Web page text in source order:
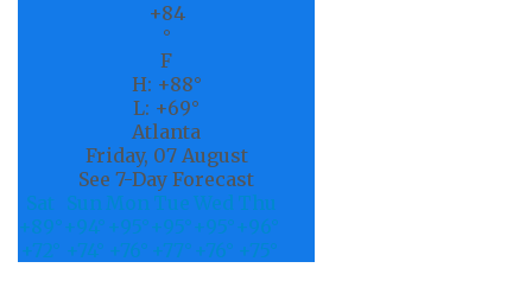
+84
°
F
H: +88°
L: +69°
Atlanta
Friday, 07 August
See 7-Day Forecast
Sat Sun Mon Tue Wed Thu
+89°+94° +95°+95°+95°+96°
+72° +74° +76° +77° +76° +75°